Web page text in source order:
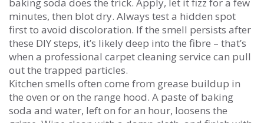
minutes, then blot dry. Always test a hidden spot
first to avoid discoloration. If the smell persists after
these DIY steps, it’s likely deep into the fibre – that’s
when a professional carpet cleaning service can pull
out the trapped particles.
Kitchen smells often come from grease buildup in
the oven or on the range hood. A paste of baking
soda and water, left on for an hour, loosens the